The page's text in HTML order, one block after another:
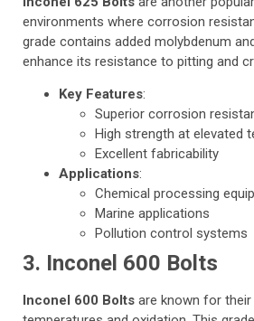
environments where corrosion
grade contains added molybdenum
enhance its resistance to pitting and
Key Features:
Superior corrosion
High strength at elevated
Excellent fabricability
Applications:
Chemical processing
Marine applications
Pollution control systems
3. Inconel 600 Bolts
Inconel 600 Bolts are known for